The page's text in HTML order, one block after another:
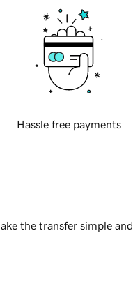
Hassle free payments
the transfer simple and